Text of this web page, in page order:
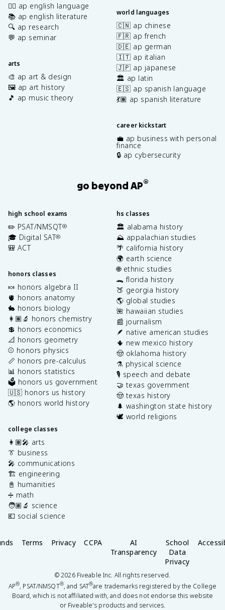
✍🏽 ap english language
📚 ap english literature
🔍 ap research
💬 ap seminar
arts
🎨 ap art & design
🖼️ ap art history
🎵 ap music theory
world languages
🇨🇳 ap chinese
🇫🇷 ap french
🇩🇪 ap german
🇮🇹 ap italian
🇯🇵 ap japanese
🏛️ ap latin
🇪🇸 ap spanish language
💃🏽 ap spanish literature
career kickstart
💼 ap business with personal
finance
🔒 ap cybersecurity
go beyond AP®
high school exams
✏️ PSAT/NMSQT®
🎓 Digital SAT®
🎒 ACT
honors classes
🍬 honors algebra II
🫀 honors anatomy
🐇 honors biology
👩🏽‍🔬 honors chemistry
💲 honors economics
📐 honors geometry
⚾️ honors physics
📏 honors pre-calculus
📊 honors statistics
🗳️ honors us government
🇺🇸 honors us history
🌎 honors world history
college classes
👩🏽‍🎤 arts
👔 business
🎤 communications
🏗️ engineering
📓 humanities
➗ math
🧑🏽‍🔬 science
💶 social science
hs classes
🏛️ alabama history
⛰️ appalachian studies
🌴 california history
🌍 earth science
🌐 ethnic studies
🐊 florida history
🍑 georgia history
🌎 global studies
🌺 hawaiian studies
📰 journalism
🪶 native american studies
🌵 new mexico history
🤠 oklahoma history
⚗️ physical science
🎙️ speech and debate
🤝 texas government
🤠 texas history
🌲 washington state history
🕊️ world religions
Terms Privacy CCPA
AI
Transparency
School
Data
Privacy
©2026Fiveable Inc. All rights reserved.
AP®, PSAT/NMSQT®, and SAT®are trademarks registered by the College
Board, which is not affiliated with, and does not endorse this website
or Fiveable's products and services.